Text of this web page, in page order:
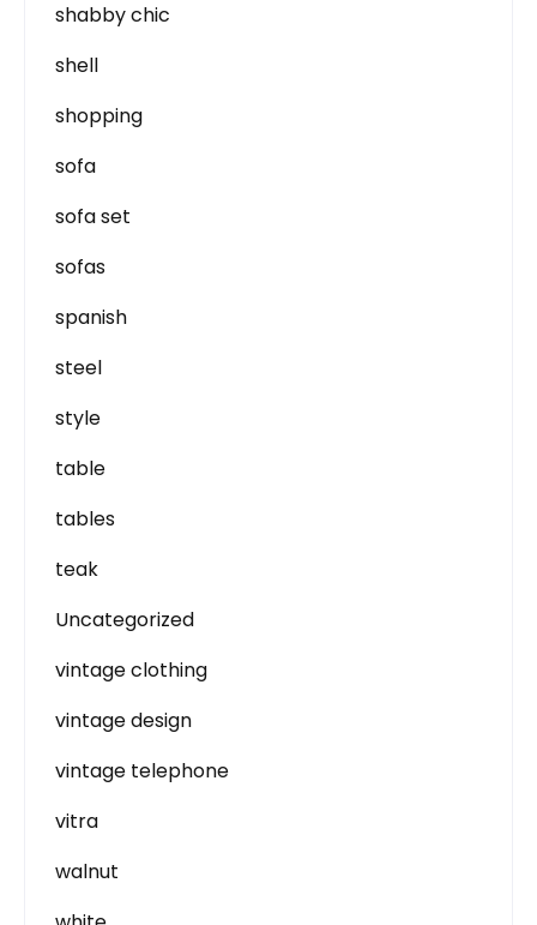
shabby chic
shell
shopping
sofa
sofa set
sofas
spanish
steel
style
table
tables
teak
Uncategorized
vintage clothing
vintage design
vintage telephone
vitra
walnut